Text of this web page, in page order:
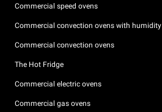
Commercial speed ovens
Commercial convection ovens with humidity
Commercial convection ovens
The Hot Fridge
Commercial electric ovens
Commercial gas ovens